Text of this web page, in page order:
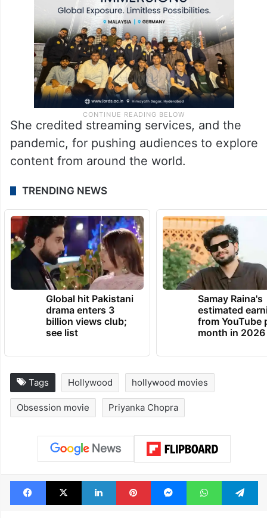
She credited streaming services, and the
pandemic, for pushing audiences to explore
content from around the world.
TRENDING NEWS
Global hit Pakistani
drama enters 3
billion views club;
see list
Samay Raina's
estimated
from YouTube
month in 2026
Tags Hollywood hollywood movies
Obsession movie Priyanka Chopra
Facebook
X LinkedInPinterestMessengerWhatsApp